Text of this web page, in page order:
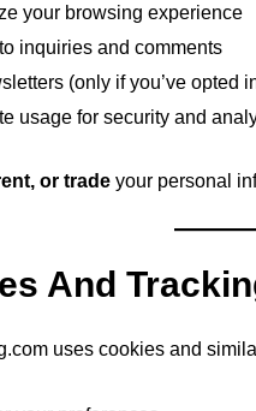
your browsing experience
inquiries and comments
(only if you’ve opted
usage for security and
or tradeyour personal
And
uses cookies and